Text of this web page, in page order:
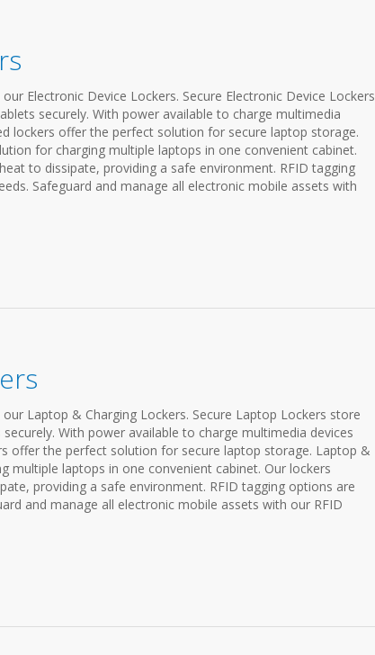
Electronic Device Lockers. Secure Electronic Device Lockers
securely. With power available to charge multimedia
lockers offer the perfect solution for secure laptop storage.
for charging multiple laptops in one convenient cabinet.
to dissipate, providing a safe environment. RFID tagging
Safeguard and manage all electronic mobile assets with
Laptop & Charging Lockers. Secure Laptop Lockers store
With power available to charge multimedia devices
offer the perfect solution for secure laptop storage. Laptop &
multiple laptops in one convenient cabinet. Our lockers
providing a safe environment. RFID tagging options are
and manage all electronic mobile assets with our RFID